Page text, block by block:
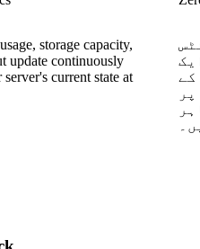
storage capacity,
update continuously
current state at
کے